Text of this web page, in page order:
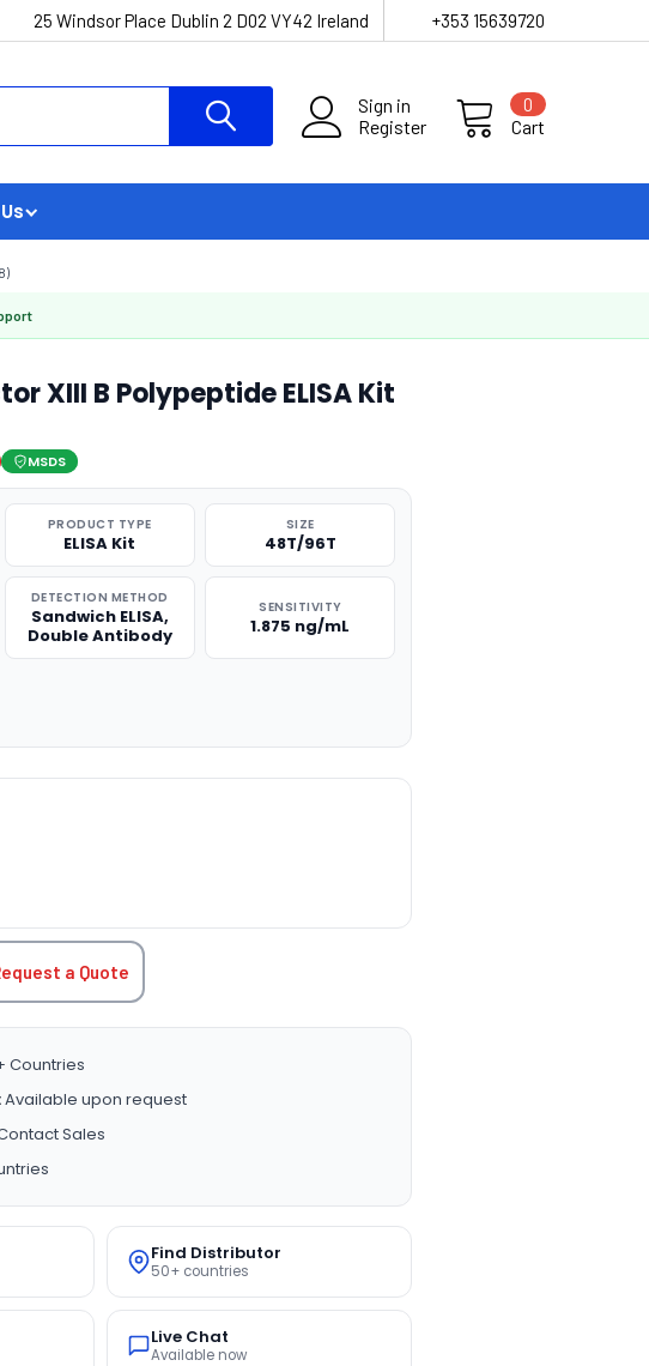
25 Windsor Place Dublin 2 D02 VY42 Ireland +353 15639720
Sign in
Register
Cart
0
XIII B Polypeptide ELISA Kit
MSDS
PRODUCT TYPE
ELISA Kit
SIZE
48T/96T
DETECTION METHOD
Sandwich ELISA,
Double Antibody
SENSITIVITY
1.875 ng/mL
QUANTITY:
a Quote
Countries
Available upon request
Sales
Find Distributor
50+ countries
Live Chat
Available now